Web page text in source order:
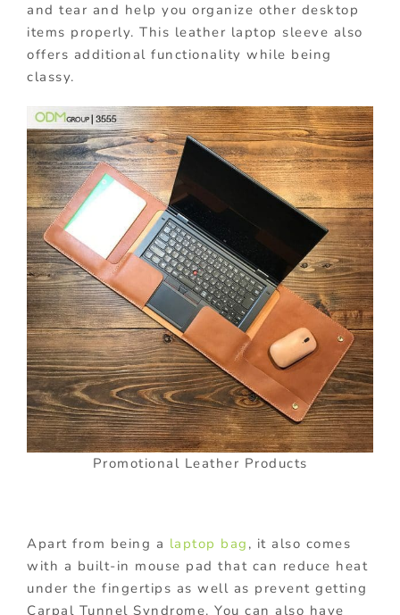
and tear and help you organize other desktop
items properly. This leather laptop sleeve also
offers additional functionality while being
classy.
Promotional Leather Products
Apart from being a laptop bag , it also comes
with a built-in mouse pad that can reduce heat
under the fingertips as well as prevent getting
Carpal Tunnel Syndrome. You can also have